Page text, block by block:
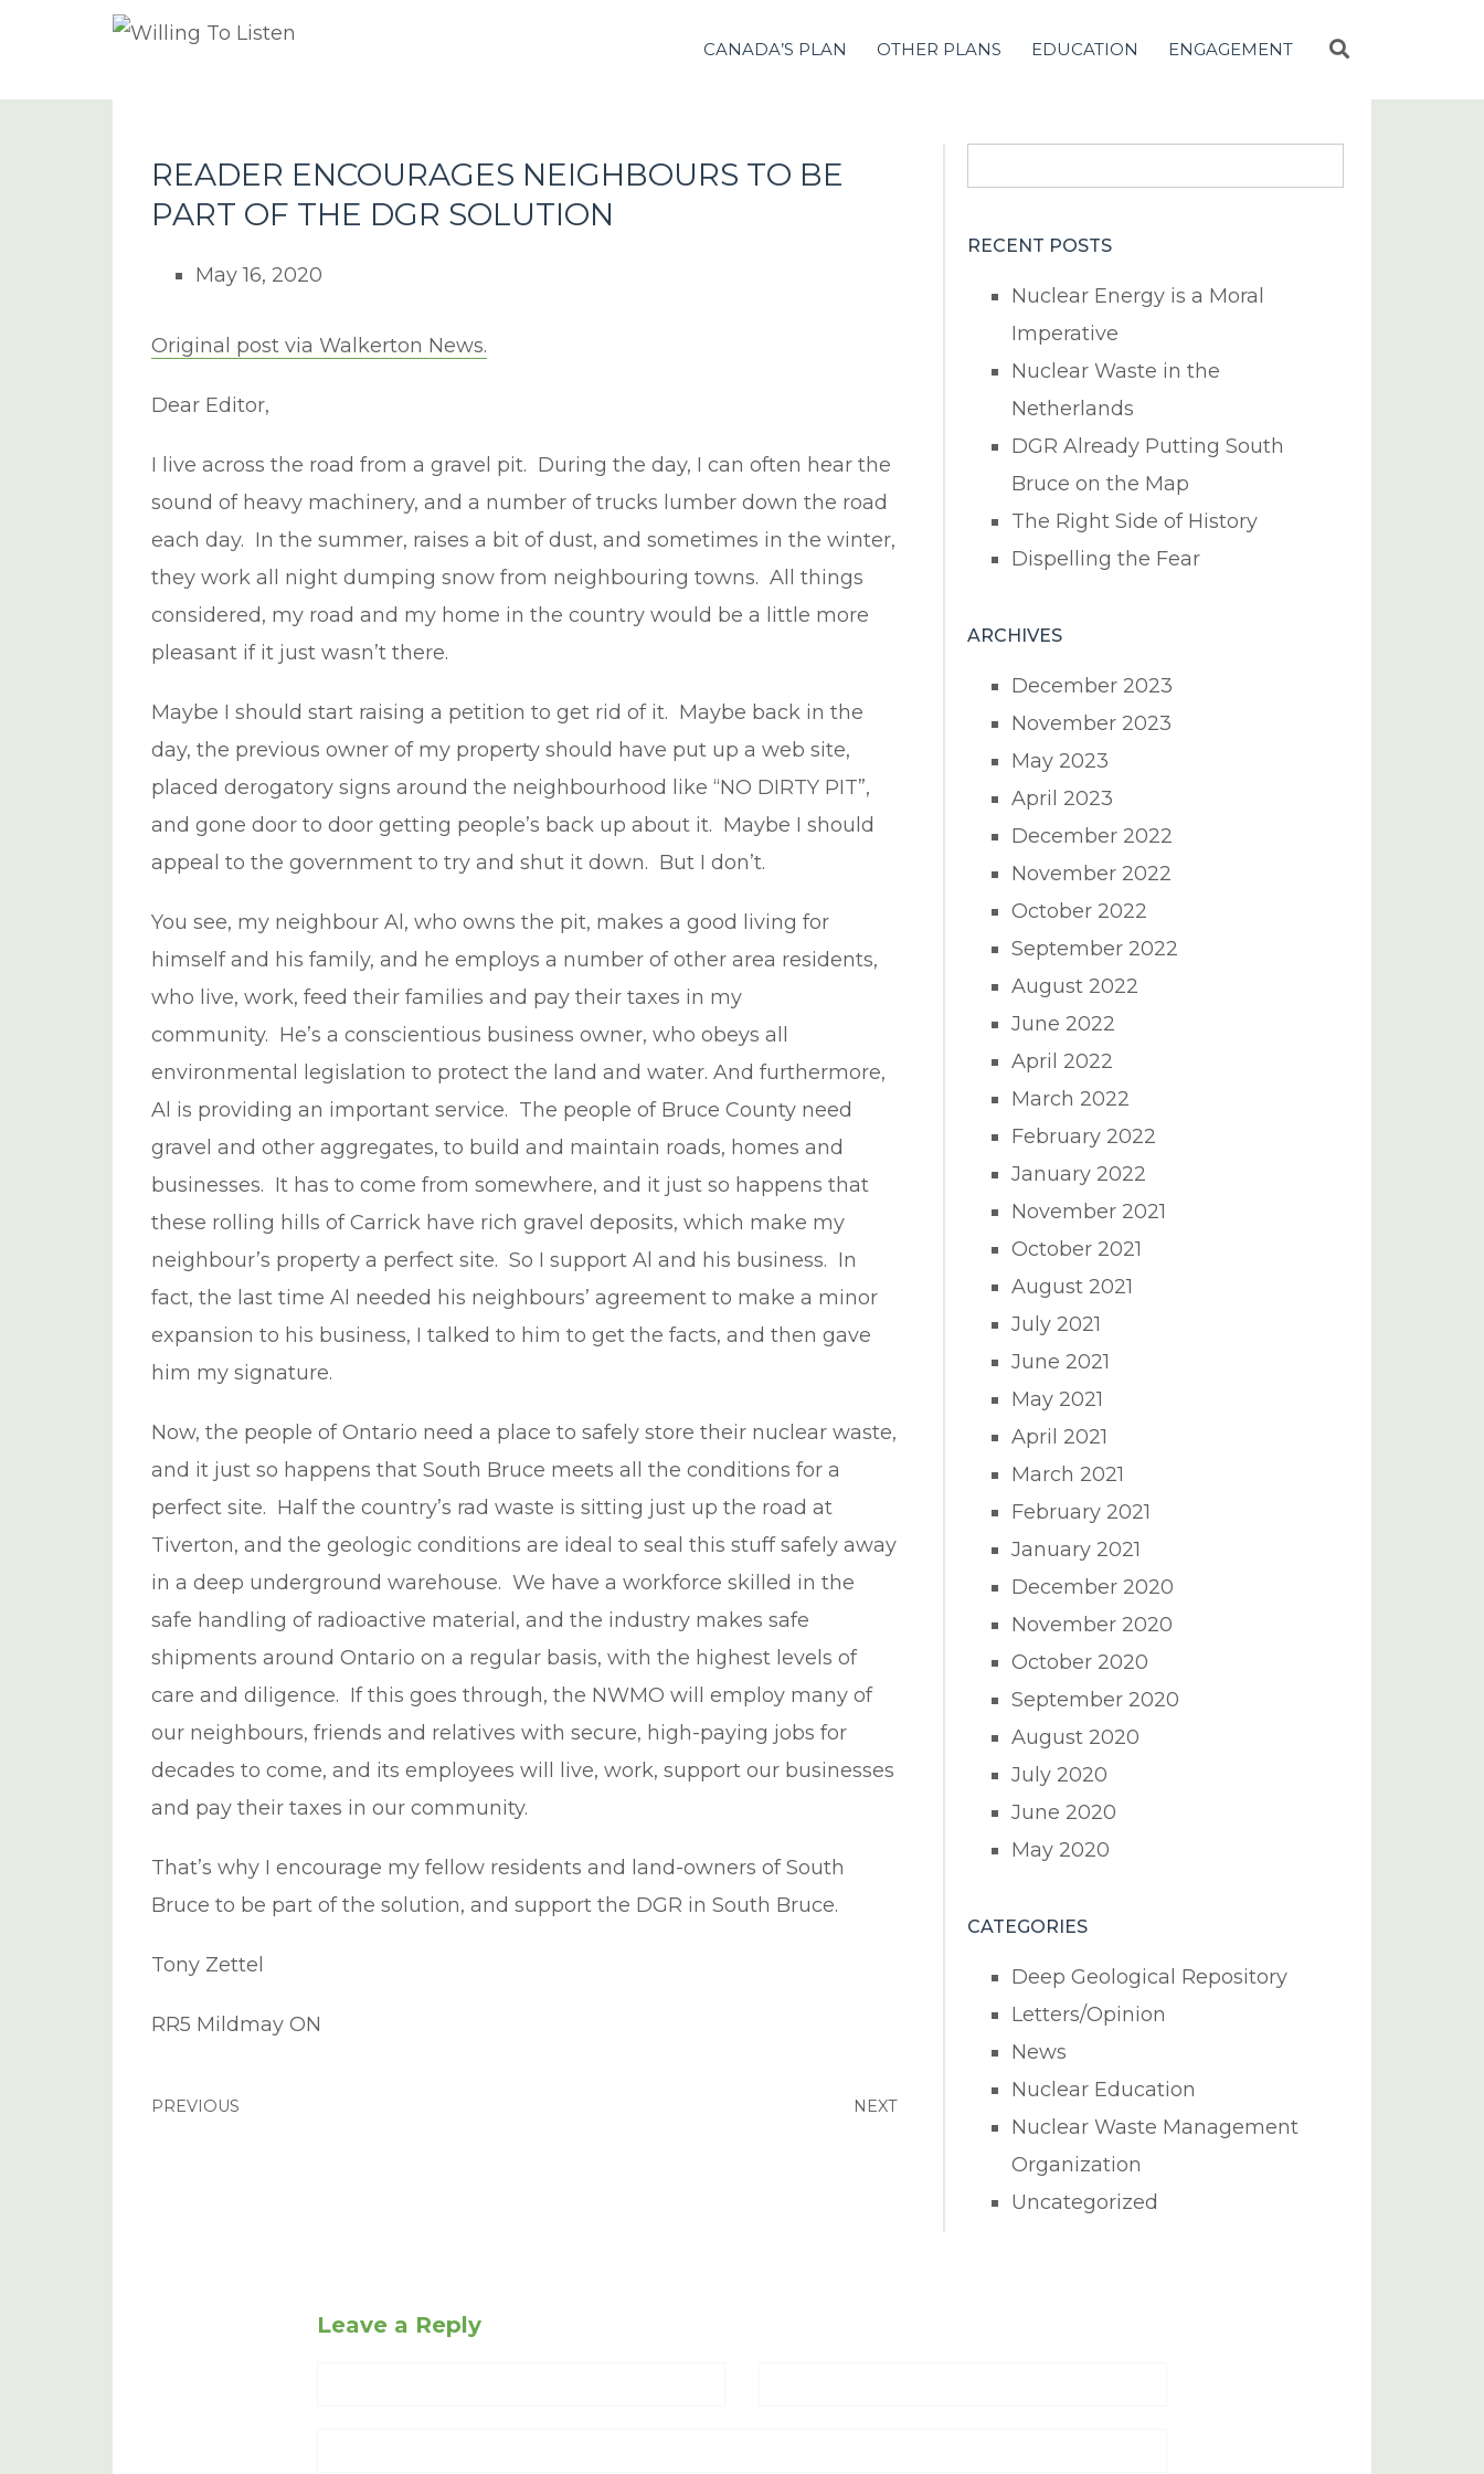
CANADA’S PLAN OTHER PLANS EDUCATION ENGAGEMENT
READER ENCOURAGES NEIGHBOURS TO BE
PART OF THE DGR SOLUTION
May 16, 2020
Original post via Walkerton News.
Dear Editor,
I live across the road from a gravel pit. During the day, I can often hear the
sound of heavy machinery, and a number of trucks lumber down the road
each day. In the summer, raises a bit of dust, and sometimes in the winter,
they work all night dumping snow from neighbouring towns. All things
considered, my road and my home in the country would be a little more
pleasant if it just wasn’t there.
Maybe I should start raising a petition to get rid of it. Maybe back in the
day, the previous owner of my property should have put up a web site,
placed derogatory signs around the neighbourhood like “NO DIRTY PIT”,
and gone door to door getting people’s back up about it. Maybe I should
appeal to the government to try and shut it down. But I don’t.
You see, my neighbour Al, who owns the pit, makes a good living for
himself and his family, and he employs a number of other area residents,
who live, work, feed their families and pay their taxes in my
community. He’s a conscientious business owner, who obeys all
environmental legislation to protect the land and water. And furthermore,
Al is providing an important service. The people of Bruce County need
gravel and other aggregates, to build and maintain roads, homes and
businesses. It has to come from somewhere, and it just so happens that
these rolling hills of Carrick have rich gravel deposits, which make my
neighbour’s property a perfect site. So I support Al and his business. In
fact, the last time Al needed his neighbours’ agreement to make a minor
expansion to his business, I talked to him to get the facts, and then gave
him my signature.
Now, the people of Ontario need a place to safely store their nuclear waste,
and it just so happens that South Bruce meets all the conditions for a
perfect site. Half the country’s rad waste is sitting just up the road at
Tiverton, and the geologic conditions are ideal to seal this stuff safely away
in a deep underground warehouse. We have a workforce skilled in the
safe handling of radioactive material, and the industry makes safe
shipments around Ontario on a regular basis, with the highest levels of
care and diligence. If this goes through, the NWMO will employ many of
our neighbours, friends and relatives with secure, high-paying jobs for
decades to come, and its employees will live, work, support our businesses
and pay their taxes in our community.
That’s why I encourage my fellow residents and land-owners of South
Bruce to be part of the solution, and support the DGR in South Bruce.
Tony Zettel
RR5 Mildmay ON
PREVIOUS NEXT
RECENT POSTS
Nuclear Energy is a Moral
Imperative
Nuclear Waste in the
Netherlands
DGR Already Putting South
Bruce on the Map
The Right Side of History
Dispelling the Fear
ARCHIVES
December 2023
November 2023
May 2023
April 2023
December 2022
November 2022
October 2022
September 2022
August 2022
June 2022
April 2022
March 2022
February 2022
January 2022
November 2021
October 2021
August 2021
July 2021
June 2021
May 2021
April 2021
March 2021
February 2021
January 2021
December 2020
November 2020
October 2020
September 2020
August 2020
July 2020
June 2020
May 2020
CATEGORIES
Deep Geological Repository
Letters/Opinion
News
Nuclear Education
Nuclear Waste Management
Organization
Uncategorized
Leave a Reply